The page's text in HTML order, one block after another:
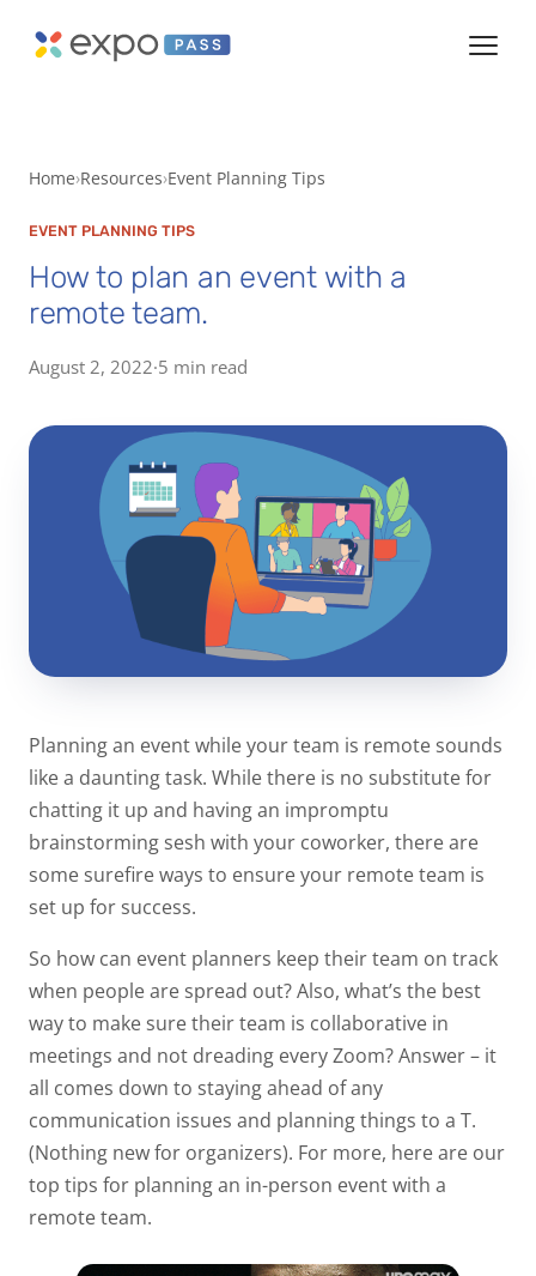
Home Resources Event Planning Tips
EVENT PLANNING TIPS
How to plan an event with a
remote team.
August 2, 2022·5 min read
Planning an event while your team is remote sounds
like a daunting task. While there is no substitute for
chatting it up and having an impromptu
brainstorming sesh with your coworker, there are
some surefire ways to ensure your remote team is
set up for success.
So how can event planners keep their team on track
when people are spread out? Also, what’s the best
way to make sure their team is collaborative in
meetings and not dreading every Zoom? Answer – it
all comes down to staying ahead of any
communication issues and planning things to a T.
(Nothing new for organizers). For more, here are our
top tips for planning an in-person event with a
remote team.